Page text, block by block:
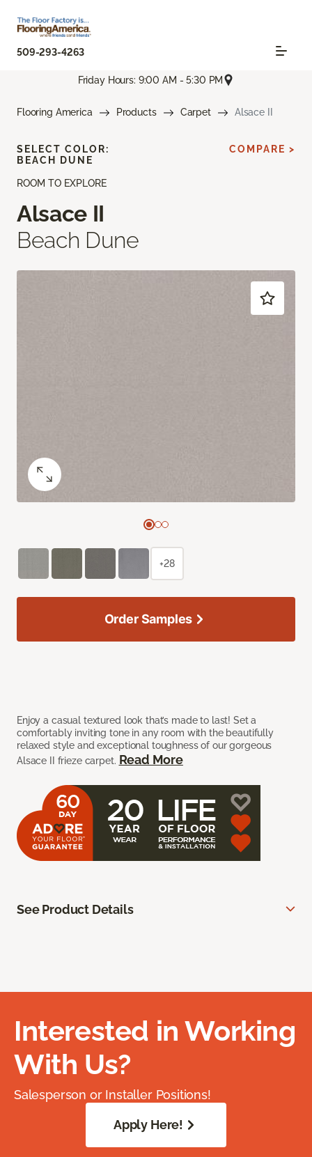
509-293-4263
Friday Hours: 9:00 AM - 5:30 PM
Flooring America Products Carpet Alsace II
ROOM TO EXPLORE
Alsace II
Beach Dune
Enjoy a casual textured look that’s made to last! Set a
comfortably inviting tone in any room with the beautifully
relaxed style and exceptional toughness of our gorgeous
Alsace II frieze carpet. Read More
SELECT COLOR:
BEACH DUNE
COMPARE >
+28
Order Samples
See Product Details
Interested in Working
With Us?
Salesperson or Installer Positions!
Apply Here!